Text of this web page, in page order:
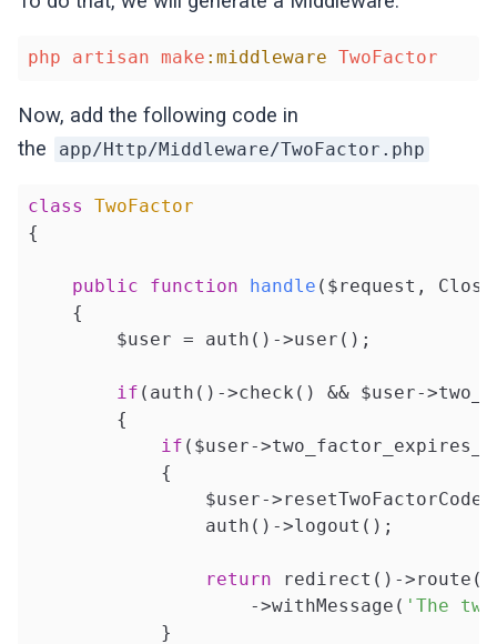
php artisan make :middleware TwoFactor
Now, add the following code in
the
app/Http/Middleware/TwoFactor.php
class
TwoFactor
{
public function handle ($request,
{
        $user = auth()->user();
if (auth()->check() && $user-
        {
if ($user-
            {
$user-
                auth()->logout();
return redirect()->route(
                    ->withMessage(
'The
            }